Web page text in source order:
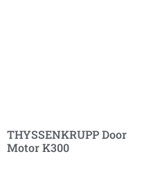
THYSSENKRUPP Door
Motor K300